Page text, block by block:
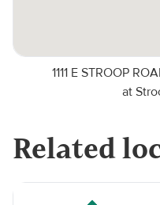
1111 E STROOP
at
Related